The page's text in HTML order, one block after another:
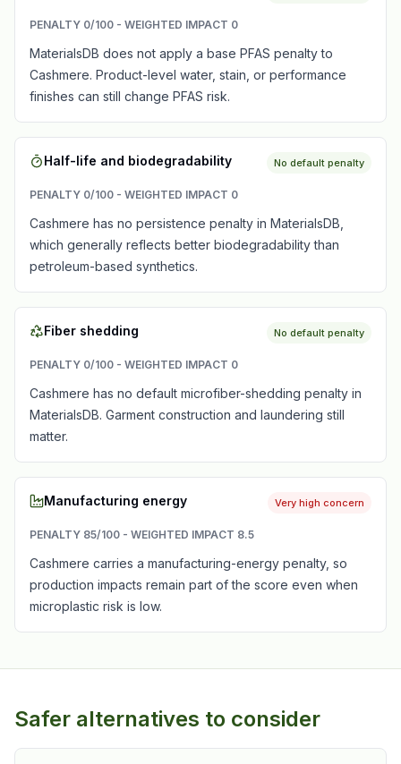
PENALTY 0/100 - WEIGHTED IMPACT 0
MaterialsDB does not apply a base PFAS penalty to
Cashmere. Product-level water, stain, or performance
finishes can still change PFAS risk.
Half-life and biodegradability No default penalty
PENALTY 0/100 - WEIGHTED IMPACT 0
Cashmere has no persistence penalty in MaterialsDB,
which generally reflects better biodegradability than
petroleum-based synthetics.
Fiber shedding No default penalty
PENALTY 0/100 - WEIGHTED IMPACT 0
Cashmere has no default microfiber-shedding penalty in
MaterialsDB. Garment construction and laundering still
matter.
Manufacturing energy Very high concern
PENALTY 85/100 - WEIGHTED IMPACT 8.5
Cashmere carries a manufacturing-energy penalty, so
production impacts remain part of the score even when
microplastic risk is low.
Safer alternatives to consider